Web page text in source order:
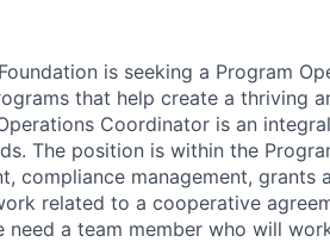
is seeking a Program
that help create a thriving
Coordinator is an
The position is within the
compliance management, grants
related to a cooperative
need a team member who will